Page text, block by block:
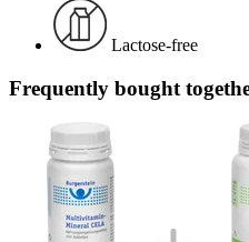
Lactose-free
Frequently bought